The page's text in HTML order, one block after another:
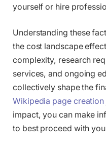
yourself or hire
Understanding these
the cost landscape
complexity, research
services, and ongoing
collectively shape the
Wikipedia page creation
impact, you can make
to best proceed with